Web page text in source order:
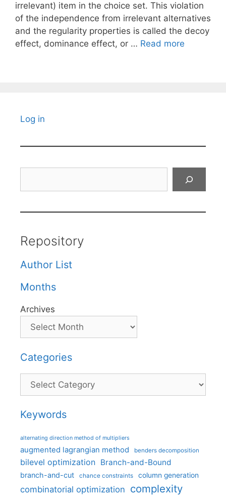
irrelevant) item in the choice set. This violation
of the independence from irrelevant alternatives
and the regularity properties is called the decoy
effect, dominance effect, or … Read more
Log in
Repository
Author List
Months
Archives
Categories
Categories
Keywords
alternating direction method of multipliers
augmented lagrangian method benders decomposition
bilevel optimization Branch-and-Bound
branch-and-cut chance constraints column generation
combinatorial optimization complexity